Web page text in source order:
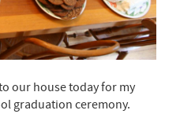
our house today for my
graduation ceremony.